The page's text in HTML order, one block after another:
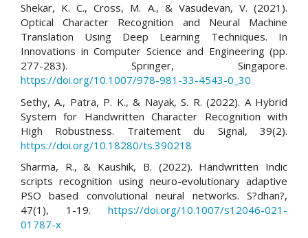
Shekar, K. C., Cross, M. A., & Vasudevan, V. (2021).
Optical Character Recognition and Neural Machine
Translation Using Deep Learning Techniques. In
Innovations in Computer Science and Engineering (pp.
277-283). Springer, Singapore.
https://doi.org/10.1007/978-981-33-4543-0_30
Sethy, A., Patra, P. K., & Nayak, S. R. (2022). A Hybrid
System for Handwritten Character Recognition with
High Robustness. Traitement du Signal, 39(2).
https://doi.org/10.18280/ts.390218
Sharma, R., & Kaushik, B. (2022). Handwritten Indic
scripts recognition using neuro-evolutionary adaptive
PSO based convolutional neural networks. S?dhan?,
47(1), 1-19. https://doi.org/10.1007/s12046-021-
01787-x